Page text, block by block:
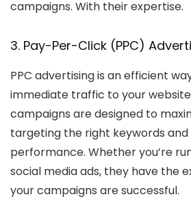
campaigns. With their expertise.
3. Pay-Per-Click (PPC)
PPC advertising is an efficient
immediate traffic to your
campaigns are designed to
targeting the right keywords
performance. Whether you’re
social media ads, they have the
your campaigns are successful.